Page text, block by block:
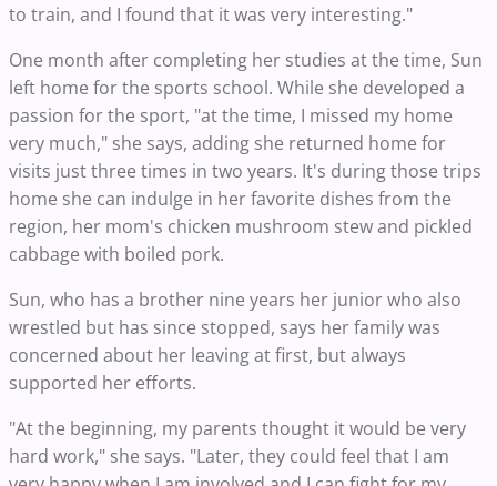
to train, and I found that it was very interesting."
One month after completing her studies at the time, Sun
left home for the sports school. While she developed a
passion for the sport, "at the time, I missed my home
very much," she says, adding she returned home for
visits just three times in two years. It's during those trips
home she can indulge in her favorite dishes from the
region, her mom's chicken mushroom stew and pickled
cabbage with boiled pork.
Sun, who has a brother nine years her junior who also
wrestled but has since stopped, says her family was
concerned about her leaving at first, but always
supported her efforts.
"At the beginning, my parents thought it would be very
hard work," she says. "Later, they could feel that I am